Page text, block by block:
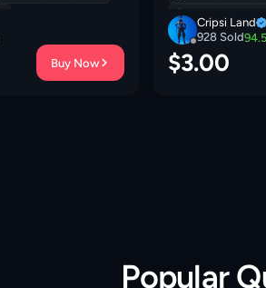
Buy Now
Random
Cripsi Land
928 Sold
$3.00
Popular